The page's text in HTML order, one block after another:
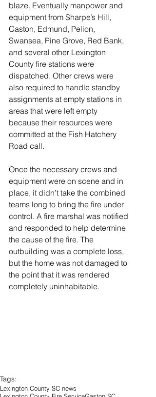
blaze. Eventually manpower and
equipment from Sharpe’s Hill,
Gaston, Edmund, Pelion,
Swansea, Pine Grove, Red Bank,
and several other Lexington
County fire stations were
dispatched. Other crews were
also required to handle standby
assignments at empty stations in
areas that were left empty
because their resources were
committed at the Fish Hatchery
Road call.
Once the necessary crews and
equipment were on scene and in
place, it didn’t take the combined
teams long to bring the fire under
control. A fire marshal was notified
and responded to help determine
the cause of the fire. The
outbuilding was a complete loss,
but the home was not damaged to
the point that it was rendered
completely uninhabitable.
Tags:
Lexington County SC news